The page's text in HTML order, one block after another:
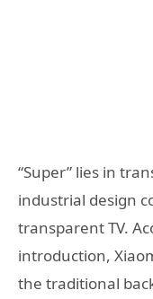
“Super” lies in
industrial design
transparent TV.
introduction,
the traditional